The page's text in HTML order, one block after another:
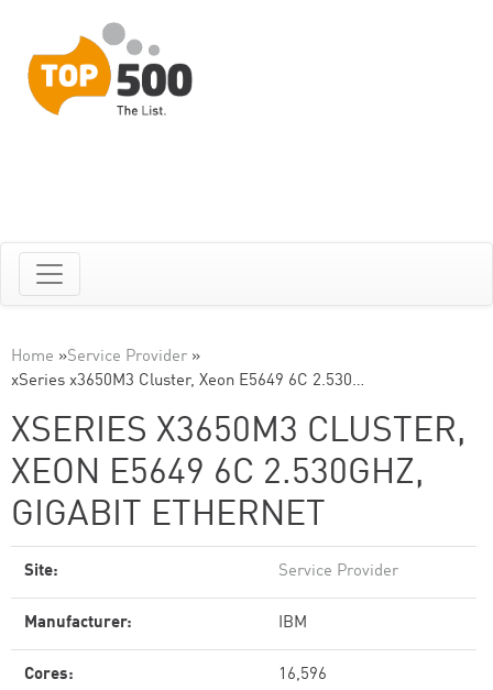
Home »Service Provider »
xSeries x3650M3 Cluster, Xeon E5649 6C 2.530…
XSERIES X3650M3 CLUSTER,
XEON E5649 6C 2.530GHZ,
GIGABIT ETHERNET
Site: Service Provider
Manufacturer: IBM
Cores: 16,596